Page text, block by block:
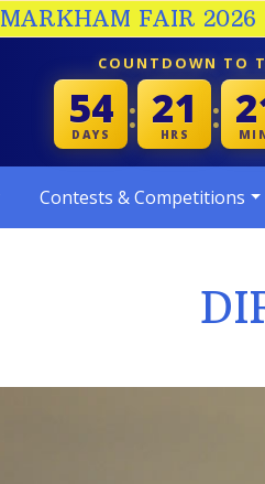
MARKHAM FAIR 2026
COUNTDOWN TO
54
DAYS : 21
HRS :
Contests & Competitions